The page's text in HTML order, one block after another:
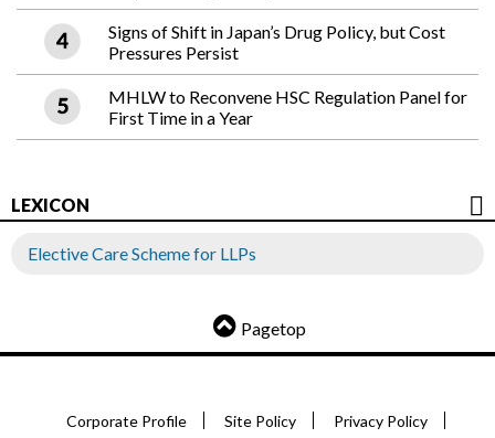
Signs of Shift in Japan’s Drug Policy, but Cost
Pressures Persist
MHLW to Reconvene HSC Regulation Panel for
First Time in a Year
LEXICON
Elective Care Scheme for LLPs
Pagetop
Corporate Profile Site Policy Privacy Policy